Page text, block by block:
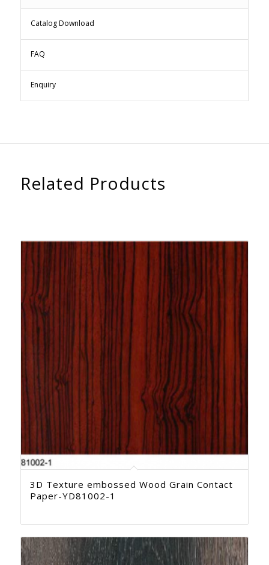
Catalog Download
FAQ
Enquiry
Related Products
3D Texture embossed Wood Grain Contact
Paper-YD81002-1